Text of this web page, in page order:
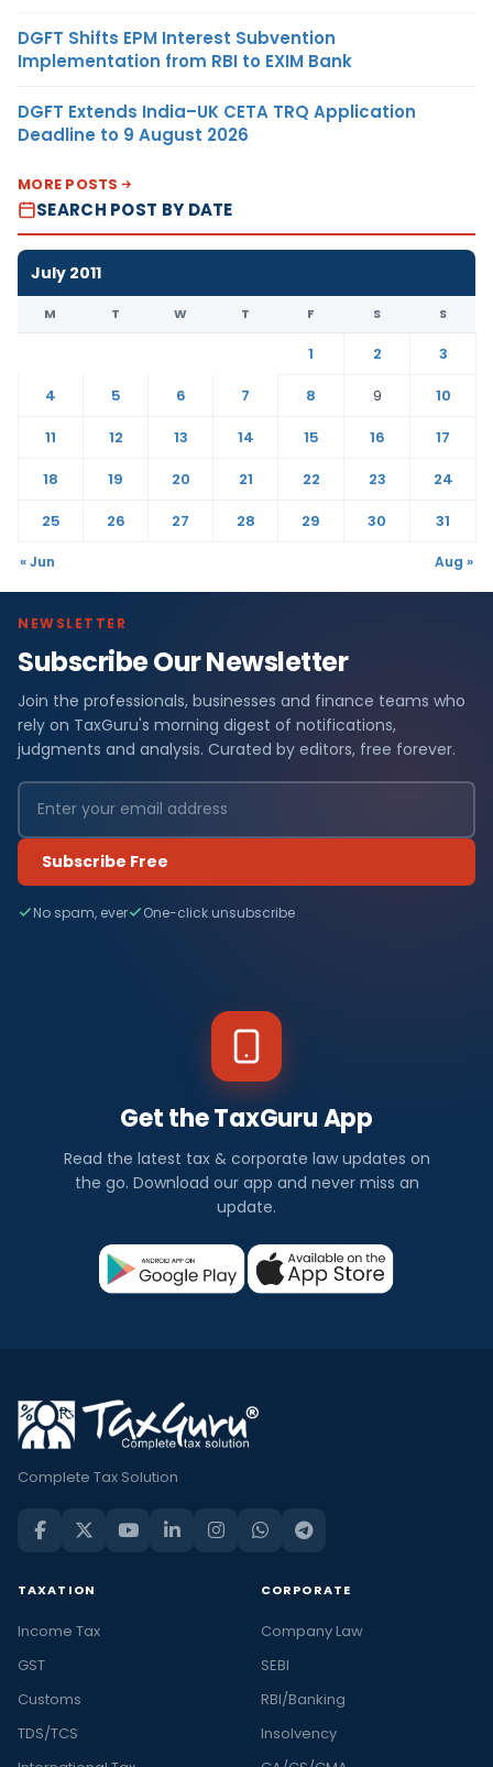
DGFT Shifts EPM Interest Subvention
Implementation from RBI to EXIM Bank
DGFT Extends India–UK CETA TRQ Application
Deadline to 9 August 2026
MORE POSTS
SEARCH POST BY DATE
July 2011
M T W T F S S
1 2
3
4
5 6 7 8 9
10
11
12 13 14 15 16
17
18
19 20 21 22 23
24
25
26 27 28 29 30 31
« Jun Aug »
NEWSLETTER
Subscribe Our Newsletter
Join the professionals, businesses and finance teams who
rely on TaxGuru's morning digest of notifications,
judgments and analysis. Curated by editors, free forever.
Subscribe Free
No spam, ever One-click unsubscribe
Get the TaxGuru App
Read the latest tax & corporate law updates on
the go. Download our app and never miss an
update.
Complete Tax Solution
TAXATION
Income Tax
GST
Customs
TDS/TCS
CORPORATE
Company Law
SEBI
RBI/Banking
Insolvency